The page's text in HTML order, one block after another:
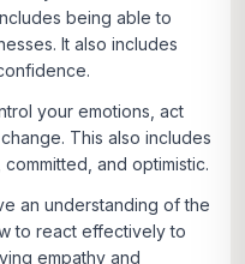
being able to
It also includes
your emotions, act
This also includes
and optimistic.
an understanding of the
to react effectively to
empathy and